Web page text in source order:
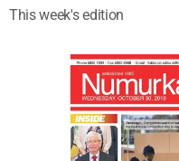
This week's edition